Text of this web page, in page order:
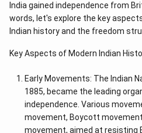
India gained independence from
words, let's explore the key
Indian history and the freedom
Key Aspects of Modern Indian
Early Movements: The Indian
1885, became the leading
independence. Various
movement, Boycott
movement, aimed at resisting